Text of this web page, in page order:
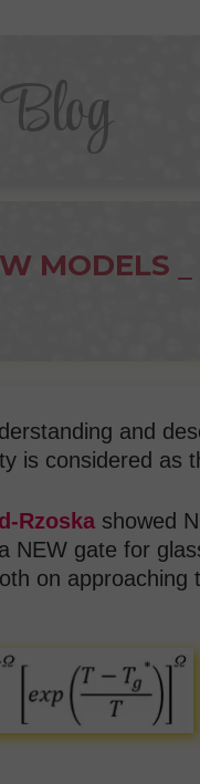
MODELS
Rzoska showed
NEW gate for
on
and
is considered as